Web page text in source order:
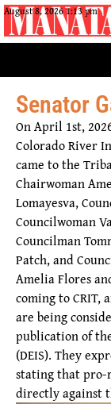
August 8, 2026 1:13 pm
Senator
On April 1st,
Colorado River
came to the
Chairwoman
Lomayesva,
Councilwoman
Councilman
Patch, and
Amelia Flores
coming to CRIT,
are being
publication of
(DEIS). They
stating that pro-
directly against